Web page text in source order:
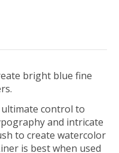
bright blue fine
control to
and intricate
to create watercolor
is best when used